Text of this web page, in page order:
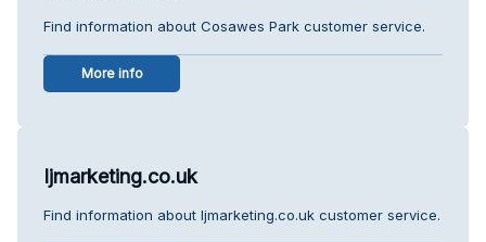
Find information about Cosawes Park customer service.
More info
Ijmarketing.co.uk
Find information about Ijmarketing.co.uk customer service.